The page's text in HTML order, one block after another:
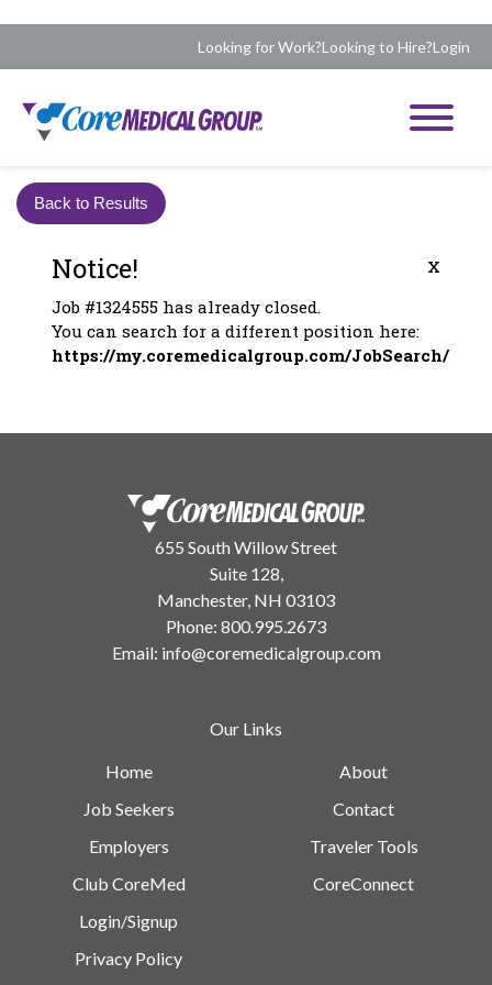
Looking for Work?Looking to Hire?Login
Back to Results
x
Notice!
Job #1324555 has already closed.
You can search for a different position here:
https://my.coremedicalgroup.com/JobSearch/
655 South Willow Street
Suite 128,
Manchester, NH 03103
Phone: 800.995.2673
Email: info@coremedicalgroup.com
Our Links
Home
Job Seekers
Employers
Club CoreMed
About
Contact
Traveler Tools
CoreConnect
Login/Signup
Privacy Policy